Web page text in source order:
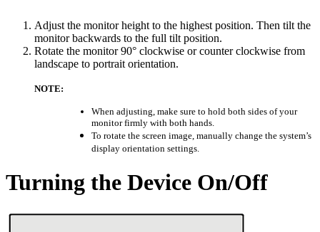
Adjust the monitor height to the highest position. Then tilt the
monitor backwards to the full tilt position.
Rotate the monitor 90° clockwise or counter clockwise from
landscape to portrait orientation.
NOTE:
When adjusting, make sure to hold both sides of your
monitor firmly with both hands.
To rotate the screen image, manually change the system’s
display orientation settings.
Turning the Device On/Off